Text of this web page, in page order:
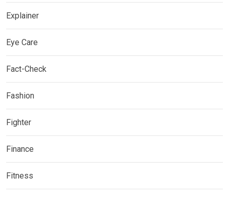
Explainer
Eye Care
Fact-Check
Fashion
Fighter
Finance
Fitness